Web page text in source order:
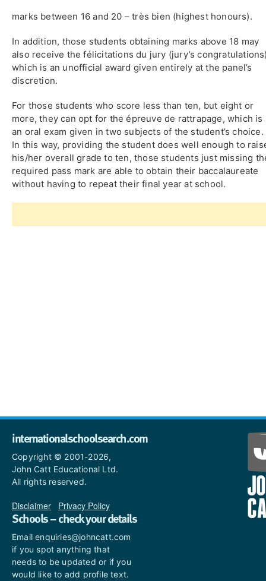
marks between 16 and 20 – très bien (highest honours).
In addition, those students obtaining marks above 18 may
also receive the félicitations du jury (jury’s
which is an unofficial award given entirely at the panel’s
discretion.
For those students who score less than ten, but eight or
more, they can opt for the épreuve de rattrapage, which is
an oral exam given in two subjects of the student’s choice.
In this way, providing the student does well enough to
his/her overall grade to ten, those students just missing
required pass mark are able to obtain their baccalaureate
without having to repeat their final year at school.
internationalschoolsearch.com
Copyright © 2001-2026,
John Catt Educational Ltd.
All rights reserved.
Disclaimer Privacy Policy
Schools – check your details
Email enquiries@johncatt.com
if you spot anything that
needs to be updated or if you
would like to add profile text.